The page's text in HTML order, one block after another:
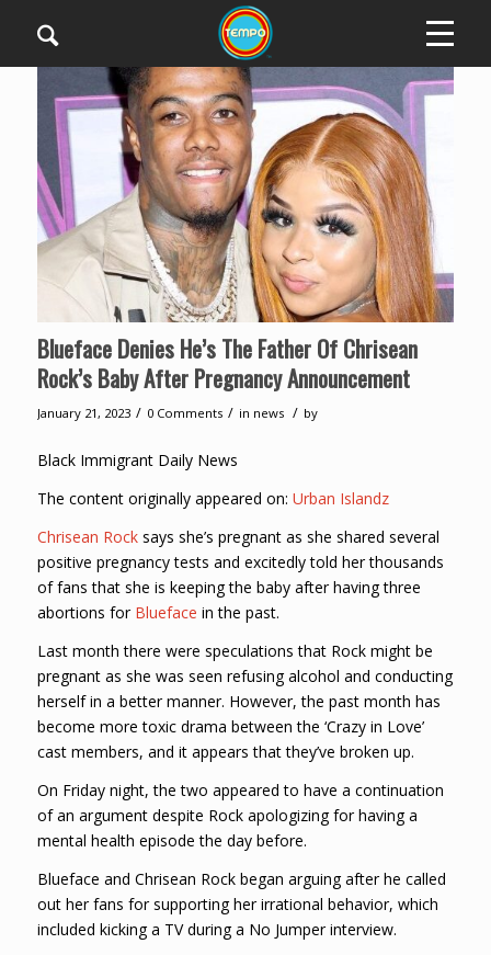
Blueface Denies He’s The Father Of Chrisean
Rock’s Baby After Pregnancy Announcement
January 21, 2023 / 0 Comments / in news / by
Black Immigrant Daily News
The content originally appeared on: Urban Islandz
Chrisean Rocksays she’s pregnant as she shared several
positive pregnancy tests and excitedly told her thousands
of fans that she is keeping the baby after having three
abortions for Blueface in the past.
Last month there were speculations that Rock might be
pregnant as she was seen refusing alcohol and conducting
herself in a better manner. However, the past month has
become more toxic drama between the ‘Crazy in Love’
cast members, and it appears that they’ve broken up.
On Friday night, the two appeared to have a continuation
of an argument despite Rock apologizing for having a
mental health episode the day before.
Blueface and Chrisean Rock began arguing after he called
out her fans for supporting her irrational behavior, which
included kicking a TV during a No Jumper interview.